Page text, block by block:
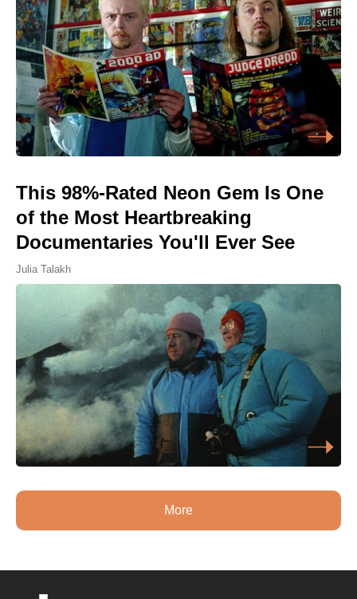
This 98%-Rated Neon Gem Is One
of the Most Heartbreaking
Documentaries You'll Ever See
Julia Talakh
More